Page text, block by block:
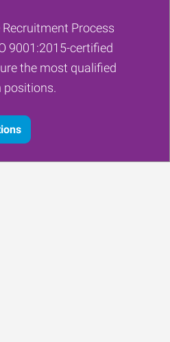
Process
9001:2015-certified
the most qualified
positions.